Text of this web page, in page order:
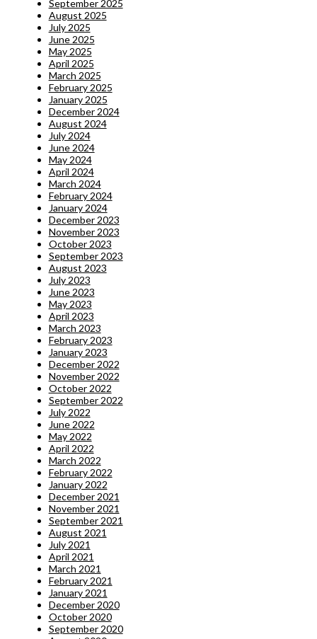
September 2025
August 2025
July 2025
June 2025
May 2025
April 2025
March 2025
February 2025
January 2025
December 2024
August 2024
July 2024
June 2024
May 2024
April 2024
March 2024
February 2024
January 2024
December 2023
November 2023
October 2023
September 2023
August 2023
July 2023
June 2023
May 2023
April 2023
March 2023
February 2023
January 2023
December 2022
November 2022
October 2022
September 2022
July 2022
June 2022
May 2022
April 2022
March 2022
February 2022
January 2022
December 2021
November 2021
September 2021
August 2021
July 2021
April 2021
March 2021
February 2021
January 2021
December 2020
October 2020
September 2020